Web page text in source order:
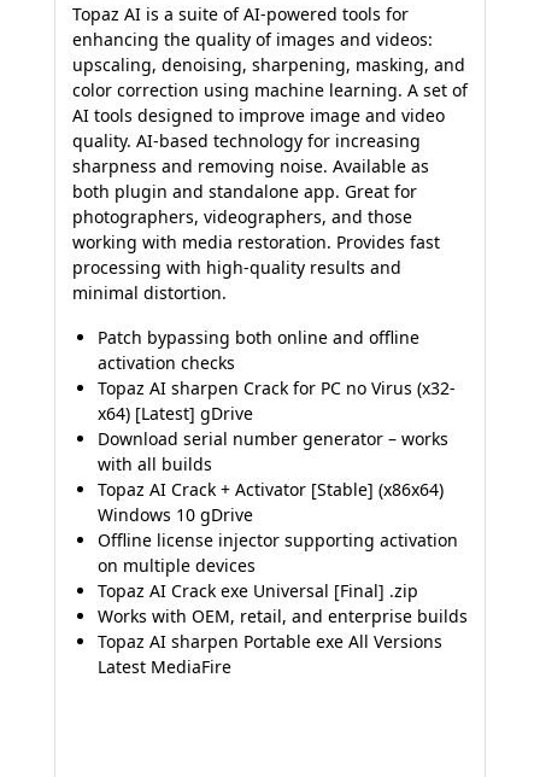
Topaz AI is a suite of AI-powered tools for
enhancing the quality of images and videos:
upscaling, denoising, sharpening, masking, and
color correction using machine learning. A set of
AI tools designed to improve image and video
quality. AI-based technology for increasing
sharpness and removing noise. Available as
both plugin and standalone app. Great for
photographers, videographers, and those
working with media restoration. Provides fast
processing with high-quality results and
minimal distortion.
Patch bypassing both online and offline
activation checks
Topaz AI sharpen Crack for PC no Virus (x32-
x64) [Latest] gDrive
Download serial number generator – works
with all builds
Topaz AI Crack + Activator [Stable] (x86x64)
Windows 10 gDrive
Offline license injector supporting activation
on multiple devices
Topaz AI Crack exe Universal [Final] .zip
Works with OEM, retail, and enterprise builds
Topaz AI sharpen Portable exe All Versions
Latest MediaFire